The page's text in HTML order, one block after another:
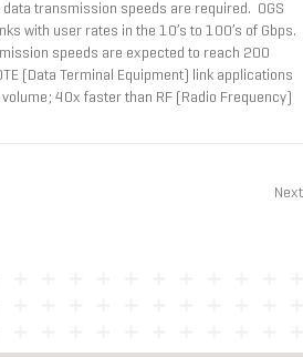
transmission speeds are required. OGS
with user rates in the 10’s to 100’s of Gbps.
speeds are expected to reach 200
(Data Terminal Equipment) link applications
40x faster than RF (Radio Frequency)
Next